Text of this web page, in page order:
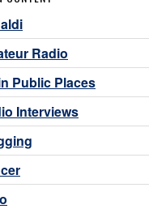
Radio
Public Places
Interviews